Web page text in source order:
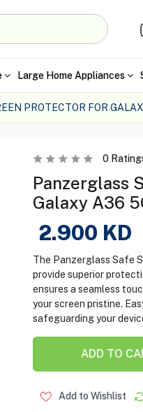
Large Home Appliances
PROTECTOR FOR
0
Panzerglass
Galaxy A36
2.900 KD
The Panzerglass Safe
provide superior
ensures a seamless
your screen pristine.
safeguarding your
ADD TO
Add to Wishlist